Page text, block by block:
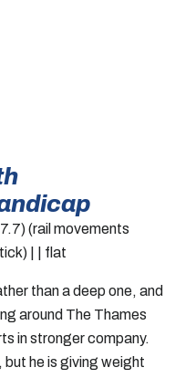
(rail movements
| | flat
than a deep one, and
around The Thames
in stronger company.
he is giving weight